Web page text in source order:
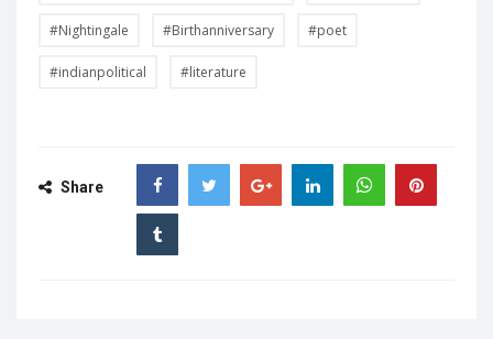
#Nightingale #Birthanniversary #poet
#indianpolitical #literature
Share